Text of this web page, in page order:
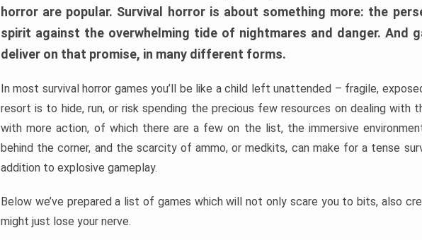
horror are popular. Survival horror is about something more: the
spirit against the overwhelming tide of nightmares and danger. And
deliver on that promise, in many different forms.
In most survival horror games you’ll be like a child left unattended – fragile,
resort is to hide, run, or risk spending the precious few resources on dealing with
with more action, of which there are a few on the list, the immersive
behind the corner, and the scarcity of ammo, or medkits, can make for a tense
addition to explosive gameplay.
Below we’ve prepared a list of games which will not only scare you to bits, also
might just lose your nerve.